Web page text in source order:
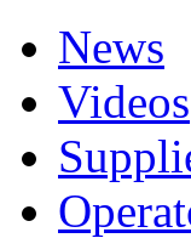
News
Videos